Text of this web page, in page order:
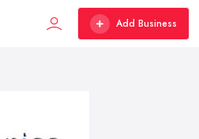
Add Business